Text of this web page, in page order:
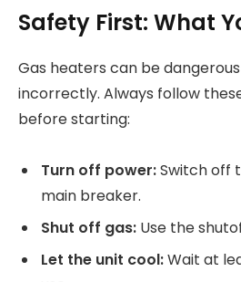
Safety First: What
Gas heaters can be
incorrectly. Always follow
before starting:
Turn off power:Switch off
main breaker.
Shut off gas: Use the
Let the unit cool:Wait at